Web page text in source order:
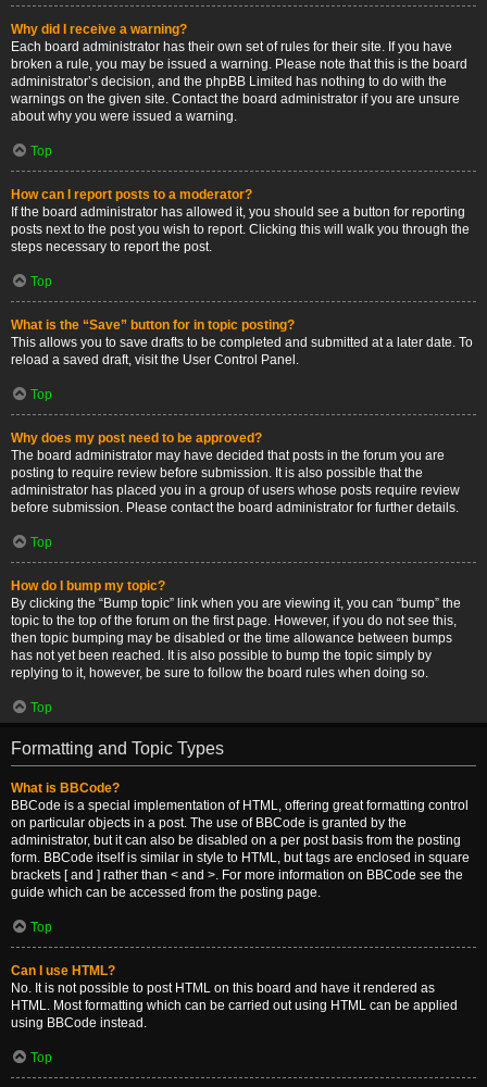
Why did I receive a warning?
Each board administrator has their own set of rules for their site. If you have
broken a rule, you may be issued a warning. Please note that this is the board
administrator’s decision, and the phpBB Limited has nothing to do with the
warnings on the given site. Contact the board administrator if you are unsure
about why you were issued a warning.
Top
How can I report posts to a moderator?
If the board administrator has allowed it, you should see a button for reporting
posts next to the post you wish to report. Clicking this will walk you through the
steps necessary to report the post.
Top
What is the “Save” button for in topic posting?
This allows you to save drafts to be completed and submitted at a later date. To
reload a saved draft, visit the User Control Panel.
Top
Why does my post need to be approved?
The board administrator may have decided that posts in the forum you are
posting to require review before submission. It is also possible that the
administrator has placed you in a group of users whose posts require review
before submission. Please contact the board administrator for further details.
Top
How do I bump my topic?
By clicking the “Bump topic” link when you are viewing it, you can “bump” the
topic to the top of the forum on the first page. However, if you do not see this,
then topic bumping may be disabled or the time allowance between bumps
has not yet been reached. It is also possible to bump the topic simply by
replying to it, however, be sure to follow the board rules when doing so.
Top
Formatting and Topic Types
What is BBCode?
BBCode is a special implementation of HTML, offering great formatting control
on particular objects in a post. The use of BBCode is granted by the
administrator, but it can also be disabled on a per post basis from the posting
form. BBCode itself is similar in style to HTML, but tags are enclosed in square
brackets [ and ] rather than < and >. For more information on BBCode see the
guide which can be accessed from the posting page.
Top
Can I use HTML?
No. It is not possible to post HTML on this board and have it rendered as
HTML. Most formatting which can be carried out using HTML can be applied
using BBCode instead.
Top